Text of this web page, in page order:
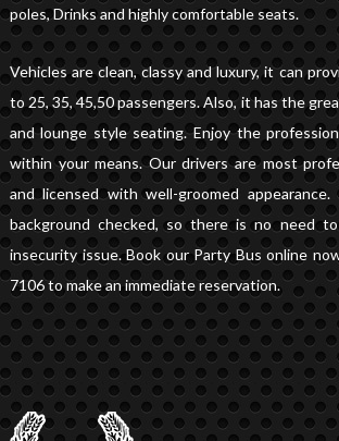
poles, Drinks and highly comfortable seats.
Vehicles are clean, classy and luxury, it can
to 25, 35, 45,50 passengers. Also, it has the
and lounge style seating. Enjoy the
within your means. Our drivers are most
and licensed with well-groomed
background checked, so there is no need
insecurity issue. Book our Party Bus online
7106 to make an immediate reservation.